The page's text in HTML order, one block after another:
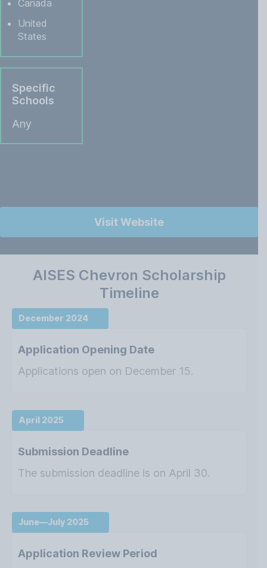
Canada
United
States
Specific
Schools
Any
Visit Website
AISES Chevron Scholarship
Timeline
December 2024
Application Opening Date
Applications open on December 15.
April 2025
Submission Deadline
The submission deadline is on April 30.
June—July 2025
Application Review Period